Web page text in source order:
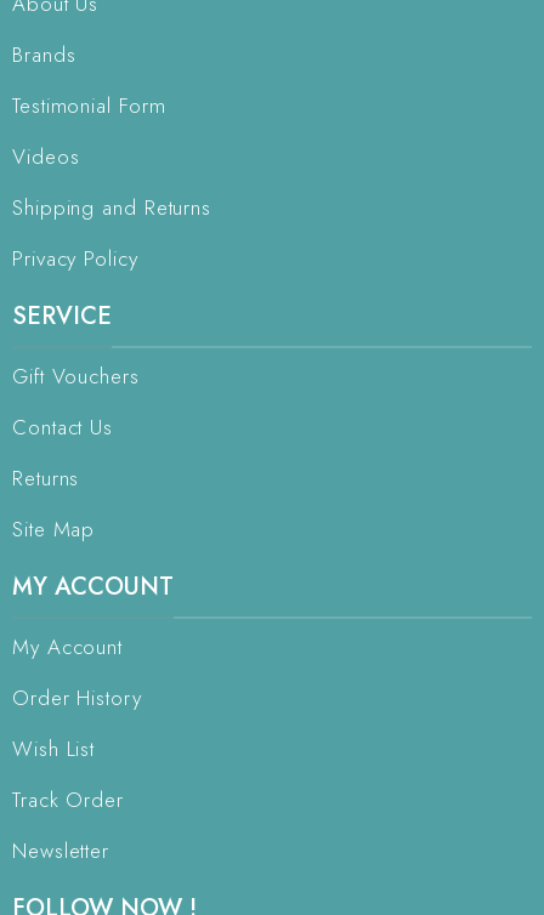
Brands
Testimonial Form
Videos
Shipping and Returns
Privacy Policy
SERVICE
Gift Vouchers
Contact Us
Returns
Site Map
MY ACCOUNT
My Account
Order History
Wish List
Track Order
Newsletter